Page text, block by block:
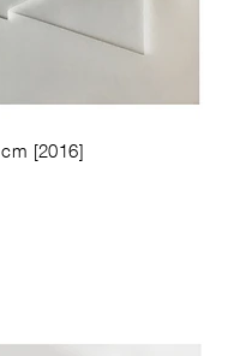
cm [2016]